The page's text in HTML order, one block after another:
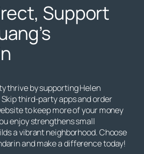
Support
thrive by supporting Helen
Skip third-party apps and order
to keep more of your money
enjoy strengthens small
a vibrant neighborhood. Choose
and make a difference today!